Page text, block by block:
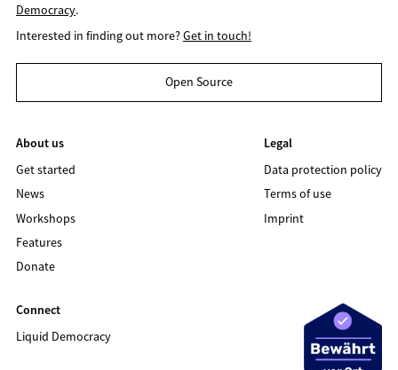
Democracy.
Interested in finding out more?Get in touch!
Open Source
About us
Get started
News
Workshops
Features
Donate
Legal
Data protection policy
Terms of use
Imprint
Connect
Liquid Democracy